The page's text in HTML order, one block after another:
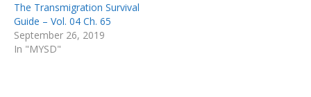
The Transmigration Survival
Guide – Vol. 04 Ch. 65
September 26, 2019
In "MYSD"